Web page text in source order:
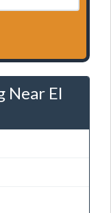
Near El